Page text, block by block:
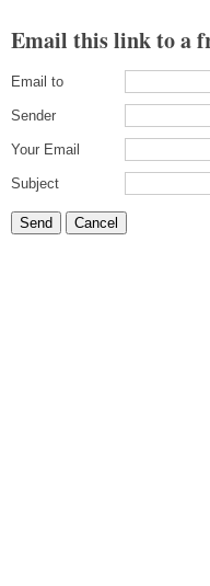
Email this link to a
Email to
Sender
Your Email
Subject
Send Cancel